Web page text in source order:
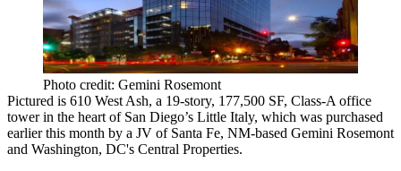
Photo credit: Gemini Rosemont
Pictured is 610 West Ash, a 19-story, 177,500 SF, Class-A office
tower in the heart of San Diego’s Little Italy, which was purchased
earlier this month by a JV of Santa Fe, NM-based Gemini Rosemont
and Washington, DC's Central Properties.